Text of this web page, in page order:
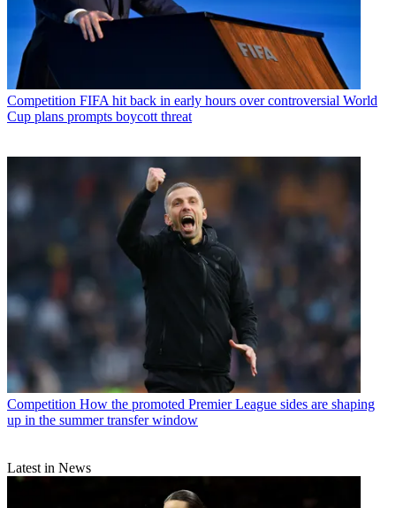
Competition FIFA hit back in early hours over controversial World
Cup plans prompts boycott threat
Competition How the promoted Premier League sides are shaping
up in the summer transfer window
Latest in News